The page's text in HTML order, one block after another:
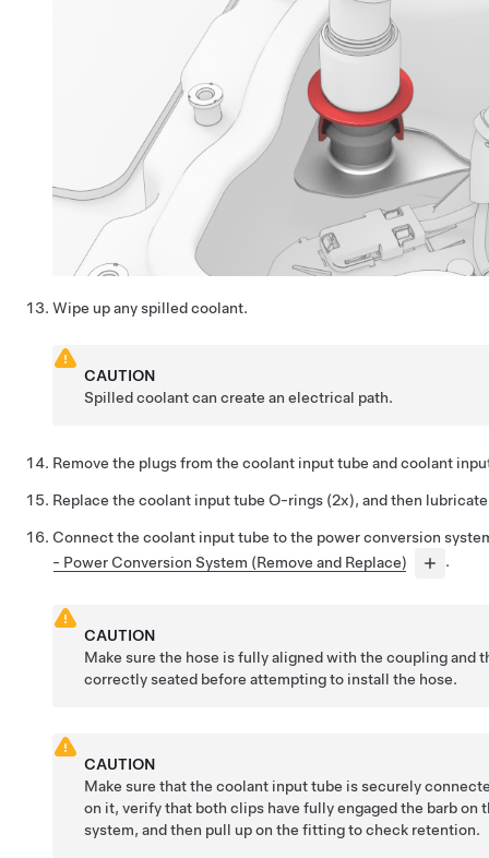
Wipe up any spilled coolant.
CAUTION
Spilled coolant can create an electrical path.
Remove the plugs from the coolant input tube and coolant
Replace the coolant input tube O-rings (2x), and then
Connect the coolant input tube to the power conversion
- Power Conversion System (Remove and Replace)
.
CAUTION
Make sure the hose is fully aligned with the coupling and
correctly seated before attempting to install the hose.
CAUTION
Make sure that the coolant input tube is securely
on it, verify that both clips have fully engaged the barb on
system, and then pull up on the fitting to check retention.